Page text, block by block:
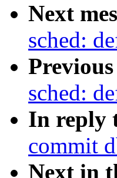
Next
sched:
Previous
sched:
In reply
commit
Next in